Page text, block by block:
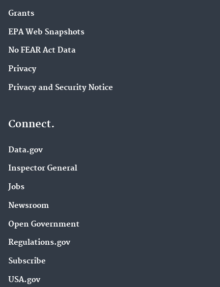
Grants
EPA Web Snapshots
No FEAR Act Data
Privacy
Privacy and Security Notice
Connect.
Data.gov
Inspector General
Jobs
Newsroom
Open Government
Regulations.gov
Subscribe
USA.gov